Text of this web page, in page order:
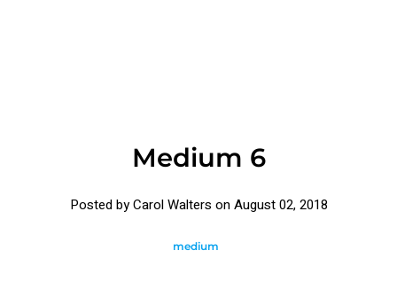
Medium 6
Posted by Carol Walters onAugust 02, 2018
medium